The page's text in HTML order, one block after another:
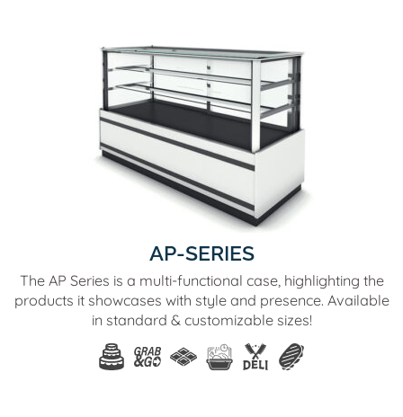
AP-SERIES
The AP Series is a multi-functional case, highlighting the
products it showcases with style and presence. Available
in standard & customizable sizes!